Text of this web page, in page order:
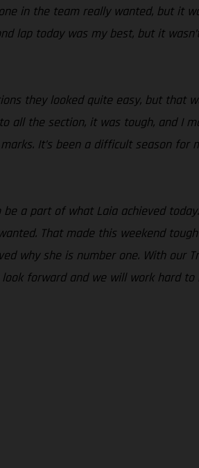
in the team really wanted, but it
lap today was my best, but it
they looked quite easy, but that
all the section, it was tough, and I
It’s been a difficult season
be a part of what Laia achieved
That made this weekend
why she is number one. With our
forward and we will work hard